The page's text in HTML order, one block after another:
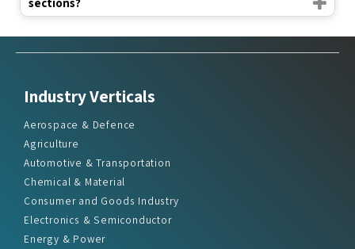
Industry Verticals
Aerospace & Defence
Agriculture
Automotive & Transportation
Chemical & Material
Consumer and Goods Industry
Electronics & Semiconductor
Energy & Power